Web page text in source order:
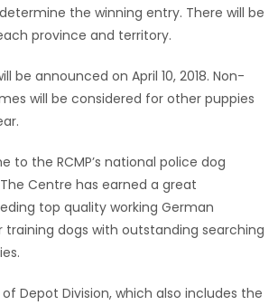
the winning entry. There will be
province and territory.
be announced on April 10, 2018. Non-
will be considered for other puppies
to the RCMP’s national police dog
Centre has earned a great
top quality working German
training dogs with outstanding searching
of Depot Division, which also includes the